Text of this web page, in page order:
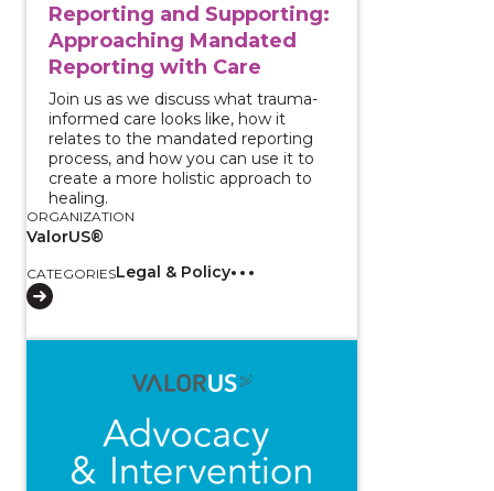
Reporting and Supporting:
Approaching Mandated
Reporting with Care
Join us as we discuss what trauma-
informed care looks like, how it
relates to the mandated reporting
process, and how you can use it to
create a more holistic approach to
healing.
ORGANIZATION
ValorUS®
CATEGORIESLegal & Policy